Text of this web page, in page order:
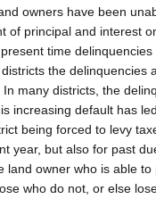
owners have been
of principal and interest
time
the delinquencies
In many districts, the
increasing default has
being forced to levy
year, but also for past
land owner who is able
who do not, or else